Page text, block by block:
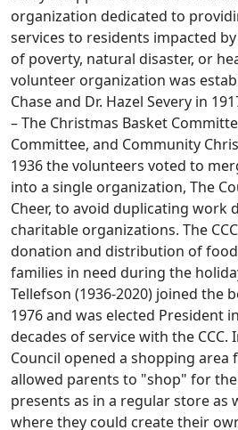
organization dedicated to
services to residents impacted
of poverty, natural disaster, or
volunteer organization was
Chase and Dr. Hazel Severy in
– The Christmas Basket
Committee, and Community
1936 the volunteers voted to
into a single organization, The
Cheer, to avoid duplicating work
charitable organizations. The
donation and distribution of
families in need during the
Tellefson (1936-2020) joined the
1976 and was elected President
decades of service with the CCC.
Council opened a shopping
allowed parents to "shop" for
presents as in a regular store as
where they could create their